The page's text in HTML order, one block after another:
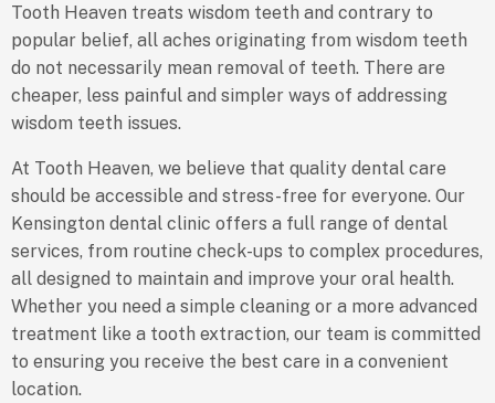
Tooth Heaven treats wisdom teeth and contrary to
popular belief, all aches originating from wisdom teeth
do not necessarily mean removal of teeth. There are
cheaper, less painful and simpler ways of addressing
wisdom teeth issues.
At Tooth Heaven, we believe that quality dental care
should be accessible and stress-free for everyone. Our
Kensington dental clinic offers a full range of dental
services, from routine check-ups to complex procedures,
all designed to maintain and improve your oral health.
Whether you need a simple cleaning or a more advanced
treatment like a tooth extraction, our team is committed
to ensuring you receive the best care in a convenient
location.